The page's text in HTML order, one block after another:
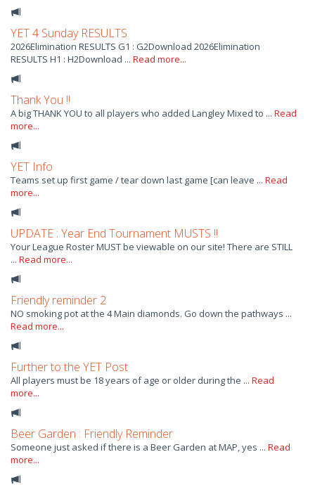
YET 4 Sunday RESULTS
2026Elimination RESULTS G1 : G2Download 2026Elimination
RESULTS H1 : H2Download ... Read more...
Thank You !!
A big THANK YOU to all players who added Langley Mixed to ... Read
more...
YET Info
Teams set up first game / tear down last game [can leave ... Read
more...
UPDATE : Year End Tournament MUSTS !!
Your League Roster MUST be viewable on our site! There are STILL
... Read more...
Friendly reminder 2
NO smoking pot at the 4 Main diamonds. Go down the pathways ...
Read more...
Further to the YET Post
All players must be 18 years of age or older during the ... Read
more...
Beer Garden : Friendly Reminder
Someone just asked if there is a Beer Garden at MAP, yes ... Read
more...